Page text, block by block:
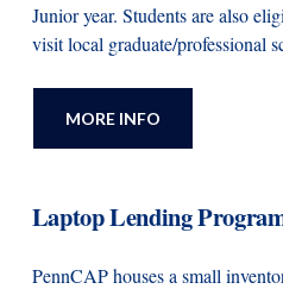
Junior year. Students are also
visit local graduate/professional
MORE INFO
Laptop Lending
PennCAP houses a small